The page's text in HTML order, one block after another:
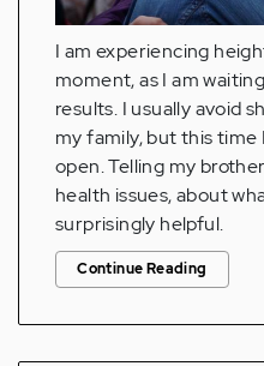
I am experiencing
moment, as I am
results. I usually avoid
my family, but this
open. Telling my
health issues, about
surprisingly helpful.
Continue Reading